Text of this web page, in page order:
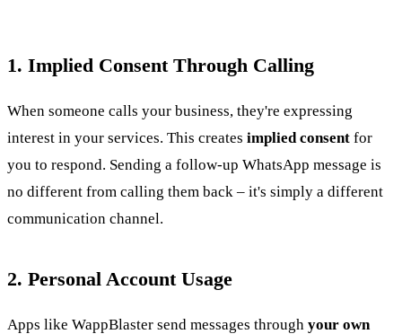
1. Implied Consent Through Calling
When someone calls your business, they're expressing
interest in your services. This creates implied consent for
you to respond. Sending a follow-up WhatsApp message is
no different from calling them back – it's simply a different
communication channel.
2. Personal Account Usage
Apps like WappBlaster send messages through your own